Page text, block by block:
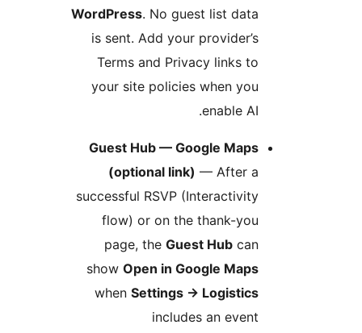
WordPress. No guest list
is sent. Add your
Terms and Privacy links
your site policies when
Guest Hub — Google
(optional link)
successful RSVP
flow) or on the thank-
page, the
showOpen in Google
whenSettings